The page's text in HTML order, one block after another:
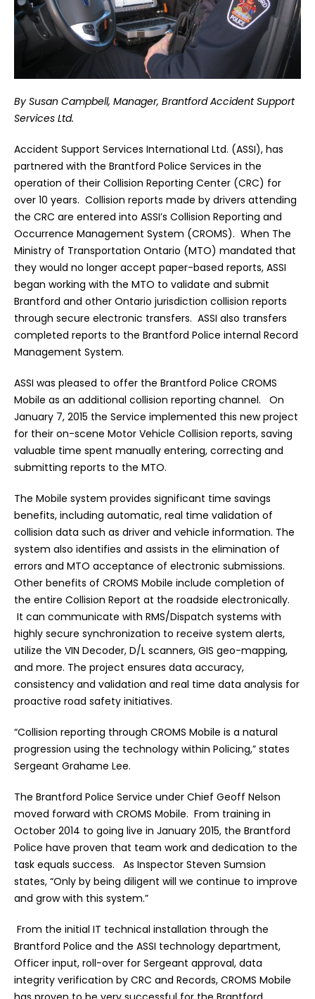
By Susan Campbell, Manager, Brantford Accident Support
Services Ltd.
Accident Support Services International Ltd. (ASSI), has
partnered with the Brantford Police Services in the
operation of their Collision Reporting Center (CRC) for
over 10 years. Collision reports made by drivers attending
the CRC are entered into ASSI’s Collision Reporting and
Occurrence Management System (CROMS). When The
Ministry of Transportation Ontario (MTO) mandated that
they would no longer accept paper-based reports, ASSI
began working with the MTO to validate and submit
Brantford and other Ontario jurisdiction collision reports
through secure electronic transfers. ASSI also transfers
completed reports to the Brantford Police internal Record
Management System.
ASSI was pleased to offer the Brantford Police CROMS
Mobile as an additional collision reporting channel. On
January 7, 2015 the Service implemented this new project
for their on-scene Motor Vehicle Collision reports, saving
valuable time spent manually entering, correcting and
submitting reports to the MTO.
The Mobile system provides significant time savings
benefits, including automatic, real time validation of
collision data such as driver and vehicle information. The
system also identifies and assists in the elimination of
errors and MTO acceptance of electronic submissions.
Other benefits of CROMS Mobile include completion of
the entire Collision Report at the roadside electronically.
It can communicate with RMS/Dispatch systems with
highly secure synchronization to receive system alerts,
utilize the VIN Decoder, D/L scanners, GIS geo-mapping,
and more. The project ensures data accuracy,
consistency and validation and real time data analysis for
proactive road safety initiatives.
“Collision reporting through CROMS Mobile is a natural
progression using the technology within Policing,” states
Sergeant Grahame Lee.
The Brantford Police Service under Chief Geoff Nelson
moved forward with CROMS Mobile. From training in
October 2014 to going live in January 2015, the Brantford
Police have proven that team work and dedication to the
task equals success. As Inspector Steven Sumsion
states, “Only by being diligent will we continue to improve
and grow with this system.”
From the initial IT technical installation through the
Brantford Police and the ASSI technology department,
Officer input, roll-over for Sergeant approval, data
integrity verification by CRC and Records, CROMS Mobile